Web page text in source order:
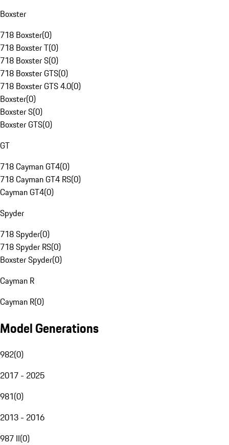
Boxster
718 Boxster(0)
718 Boxster T(0)
718 Boxster S(0)
718 Boxster GTS(0)
718 Boxster GTS 4.0(0)
Boxster(0)
Boxster S(0)
Boxster GTS(0)
GT
718 Cayman GT4(0)
718 Cayman GT4 RS(0)
Cayman GT4(0)
Spyder
718 Spyder(0)
718 Spyder RS(0)
Boxster Spyder(0)
Cayman R
Cayman R(0)
Model Generations
982(0)
2017 - 2025
981(0)
2013 - 2016
987 II(0)